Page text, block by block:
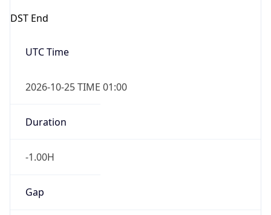
DST End
UTC Time
2026-10-25 TIME 01:00
Duration
-1.00H
Gap